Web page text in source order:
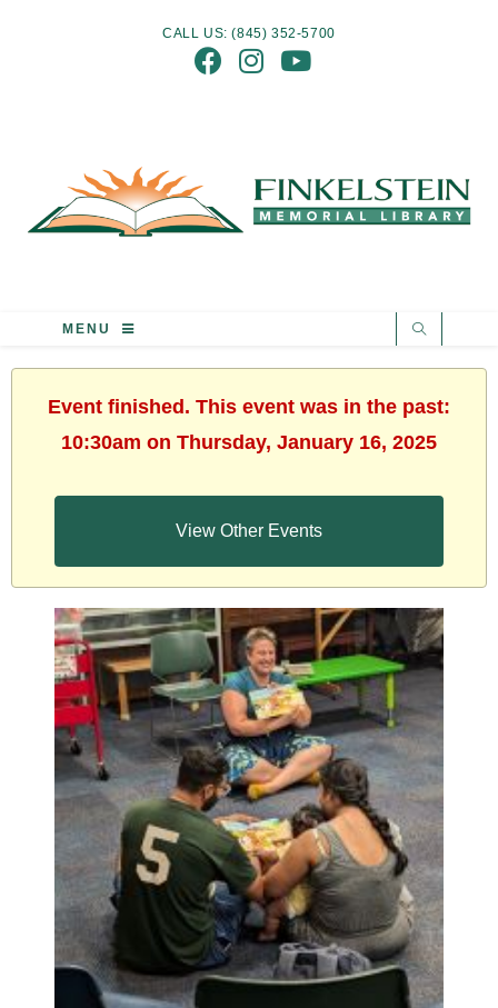
CALL US: (845) 352-5700
MENU
Event finished. This event was in the past:
10:30am on Thursday, January 16, 2025
View Other Events